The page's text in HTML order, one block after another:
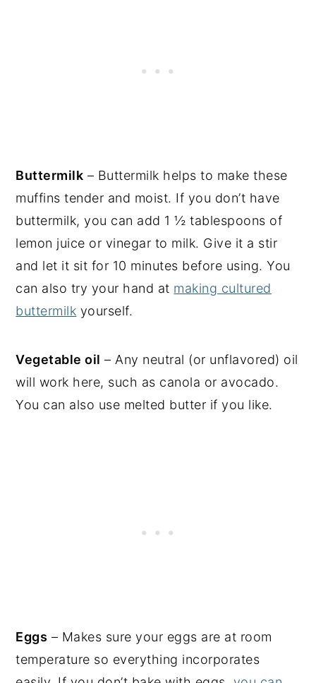
Buttermilk – Buttermilk helps to make these
muffins tender and moist. If you don’t have
buttermilk, you can add 1 ½ tablespoons of
lemon juice or vinegar to milk. Give it a stir
and let it sit for 10 minutes before using. You
can also try your hand at making cultured
buttermilk yourself.
Vegetable oil – Any neutral (or unflavored) oil
will work here, such as canola or avocado.
You can also use melted butter if you like.
Eggs – Makes sure your eggs are at room
temperature so everything incorporates